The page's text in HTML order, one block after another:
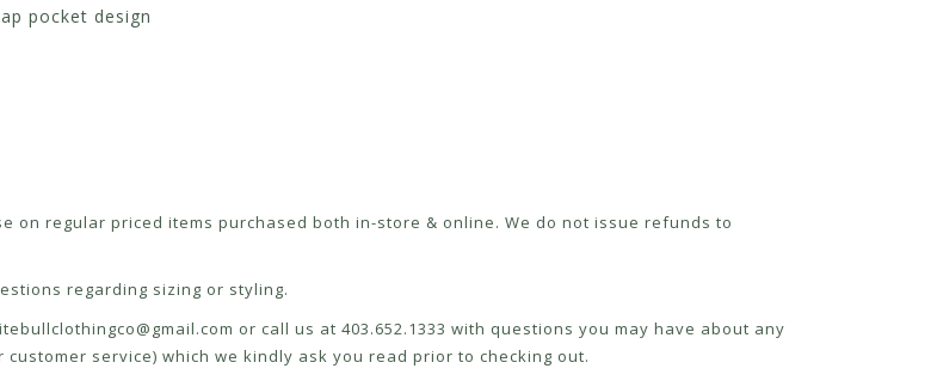
pocket design
on regular priced items purchased both in-store & online. We do not issue refunds to
regarding sizing or styling.
or call us at 403.652.1333 with questions you may have about any
service) which we kindly ask you read prior to checking out.